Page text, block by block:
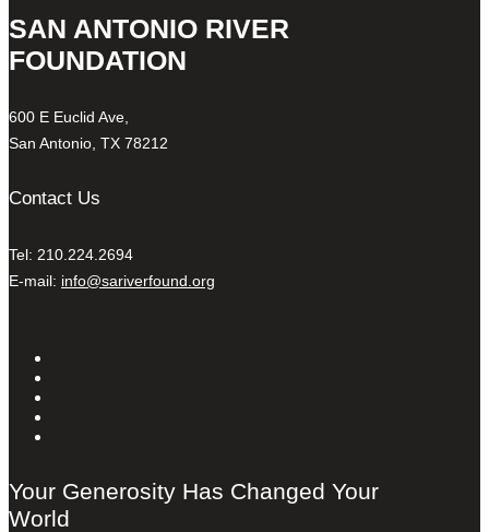
SAN ANTONIO RIVER
FOUNDATION
600 E Euclid Ave,
San Antonio, TX 78212
Contact Us
Tel: 210.224.2694
E-mail: info@sariverfound.org
Your Generosity Has Changed Your
World